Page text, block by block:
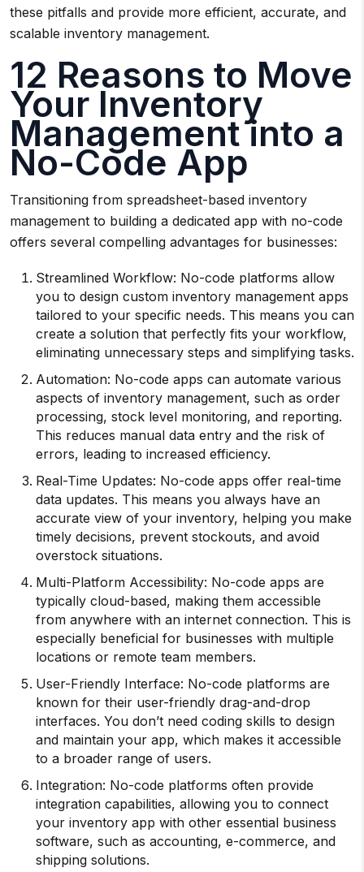
these pitfalls and provide more efficient, accurate, and
scalable inventory management.
12 Reasons to Move
Your Inventory
Management into a
No-Code App
Transitioning from spreadsheet-based inventory
management to building a dedicated app with no-code
offers several compelling advantages for businesses:
Streamlined Workflow: No-code platforms allow
you to design custom inventory management apps
tailored to your specific needs. This means you can
create a solution that perfectly fits your workflow,
eliminating unnecessary steps and simplifying tasks.
Automation: No-code apps can automate various
aspects of inventory management, such as order
processing, stock level monitoring, and reporting.
This reduces manual data entry and the risk of
errors, leading to increased efficiency.
Real-Time Updates: No-code apps offer real-time
data updates. This means you always have an
accurate view of your inventory, helping you make
timely decisions, prevent stockouts, and avoid
overstock situations.
Multi-Platform Accessibility: No-code apps are
typically cloud-based, making them accessible
from anywhere with an internet connection. This is
especially beneficial for businesses with multiple
locations or remote team members.
User-Friendly Interface: No-code platforms are
known for their user-friendly drag-and-drop
interfaces. You don’t need coding skills to design
and maintain your app, which makes it accessible
to a broader range of users.
Integration: No-code platforms often provide
integration capabilities, allowing you to connect
your inventory app with other essential business
software, such as accounting, e-commerce, and
shipping solutions.